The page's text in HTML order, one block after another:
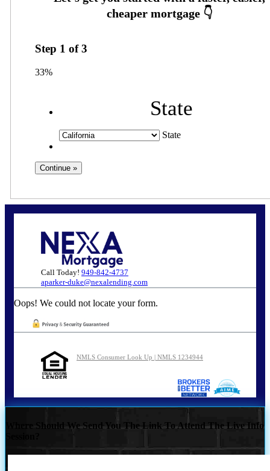
Step 1 of3
33%
State
State
Call Today! 949-842-4737
aparker-duke@nexalending.com
Oops! We could not locate your form.
NMLS Consumer Look Up | NMLS 1234944
Where Should We Send You The Link To Attend The Live Info